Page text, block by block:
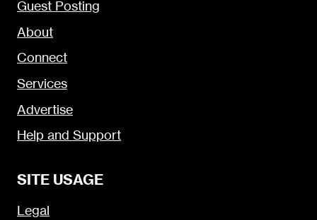
Guest Posting
About
Connect
Services
Advertise
Help and Support
SITE USAGE
Legal